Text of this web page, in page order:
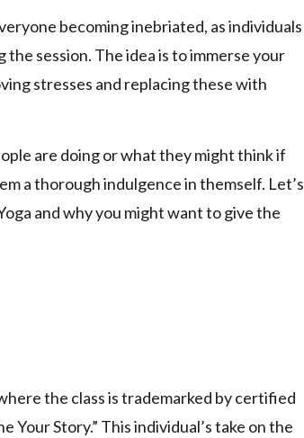
becoming inebriated, as individuals
session. The idea is to immerse your
stresses and replacing these with
are doing or what they might think if
a thorough indulgence in themself. Let’s
and why you might want to give the
the class is trademarked by certified
Story.” This individual’s take on the